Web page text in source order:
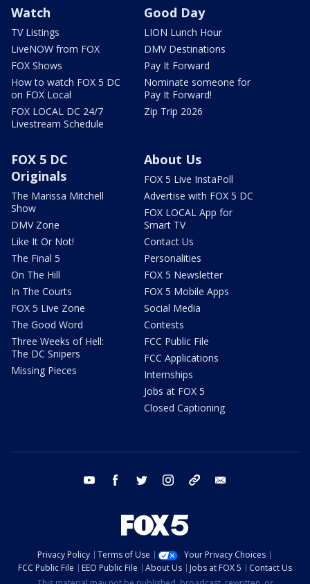
Watch
TV Listings
LiveNOW from FOX
FOX Shows
How to watch FOX 5 DC
on FOX Local
FOX LOCAL DC 24/7
Livestream Schedule
Good Day
LION Lunch Hour
DMV Destinations
Pay It Forward
Nominate someone for
Pay It Forward!
Zip Trip 2026
FOX 5 DC
Originals
The Marissa Mitchell
Show
DMV Zone
Like It Or Not!
The Final 5
On The Hill
In The Courts
FOX 5 Live Zone
The Good Word
Three Weeks of Hell:
The DC Snipers
Missing Pieces
About Us
FOX 5 Live InstaPoll
Advertise with FOX 5 DC
FOX LOCAL App for
Smart TV
Contact Us
Personalities
FOX 5 Newsletter
FOX 5 Mobile Apps
Social Media
Contests
FCC Public File
FCC Applications
Internships
Jobs at FOX 5
Closed Captioning
youtube facebook twitter instagram tiktok
Privacy Policy Terms of Use
Your Privacy Choices
FCC Public File
EEO Public File About Us Jobs at FOX 5
Contact Us